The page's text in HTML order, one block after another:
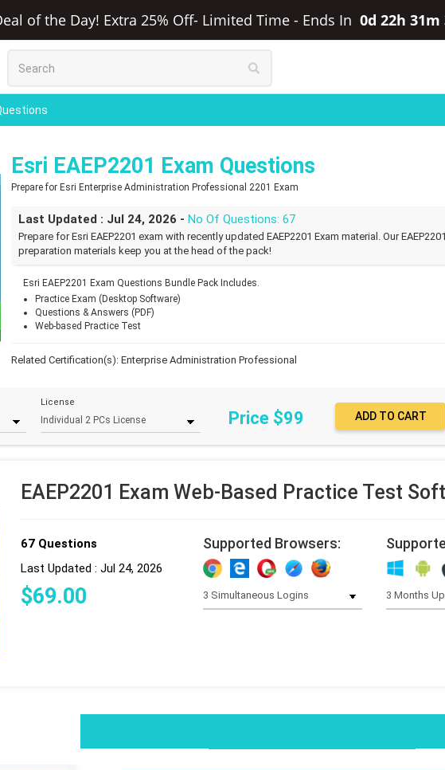
of the Day! Extra 25% Off- Limited Time - Ends In 0d 22h 31m
Esri EAEP2201 Exam Questions
Prepare for Esri Enterprise Administration Professional 2201 Exam
Last Updated : Jul 24, 2026 -No Of Questions: 67
Prepare for Esri EAEP2201 exam with recently updated EAEP2201 Exam material. Our EAEP2201
preparation materials keep you at the head of the pack!
Esri EAEP2201 Exam Questions Bundle Pack Includes.
Practice Exam (Desktop Software)
Questions & Answers (PDF)
Web-based Practice Test
Related Certification(s):Enterprise Administration Professional
License
Price $99
EAEP2201 Exam Web-Based Practice Test
67 Questions
Last Updated : Jul 24, 2026
$69.00
Supported Browsers: